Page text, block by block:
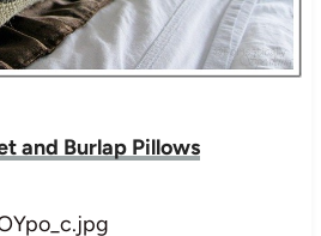
and Burlap Pillows